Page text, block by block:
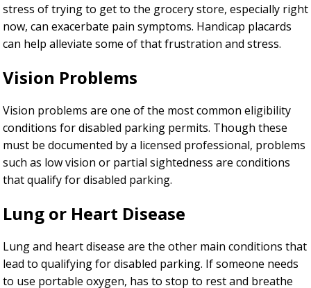
stress of trying to get to the grocery store, especially right
now, can exacerbate pain symptoms. Handicap placards
can help alleviate some of that frustration and stress.
Vision Problems
Vision problems are one of the most common eligibility
conditions for disabled parking permits. Though these
must be documented by a licensed professional, problems
such as low vision or partial sightedness are conditions
that qualify for disabled parking.
Lung or Heart Disease
Lung and heart disease are the other main conditions that
lead to qualifying for disabled parking. If someone needs
to use portable oxygen, has to stop to rest and breathe